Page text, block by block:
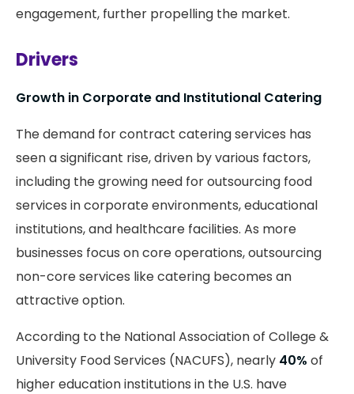
engagement, further propelling the market.
Drivers
Growth in Corporate and Institutional Catering
The demand for contract catering services has
seen a significant rise, driven by various factors,
including the growing need for outsourcing food
services in corporate environments, educational
institutions, and healthcare facilities. As more
businesses focus on core operations, outsourcing
non-core services like catering becomes an
attractive option.
According to the National Association of College &
University Food Services (NACUFS), nearly 40% of
higher education institutions in the U.S. have